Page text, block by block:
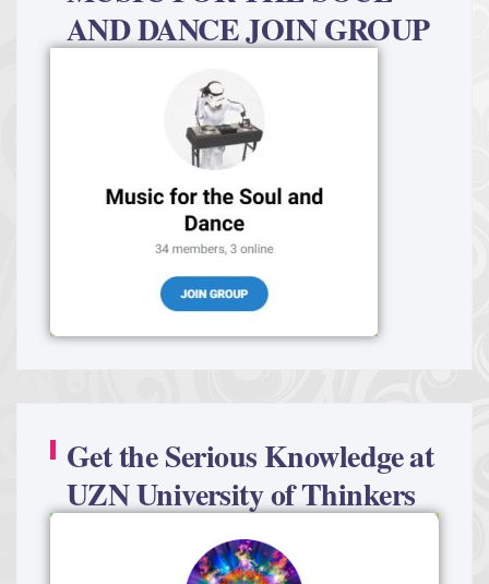
AND DANCE JOIN GROUP
Get the Serious Knowledge at
UZN University of Thinkers